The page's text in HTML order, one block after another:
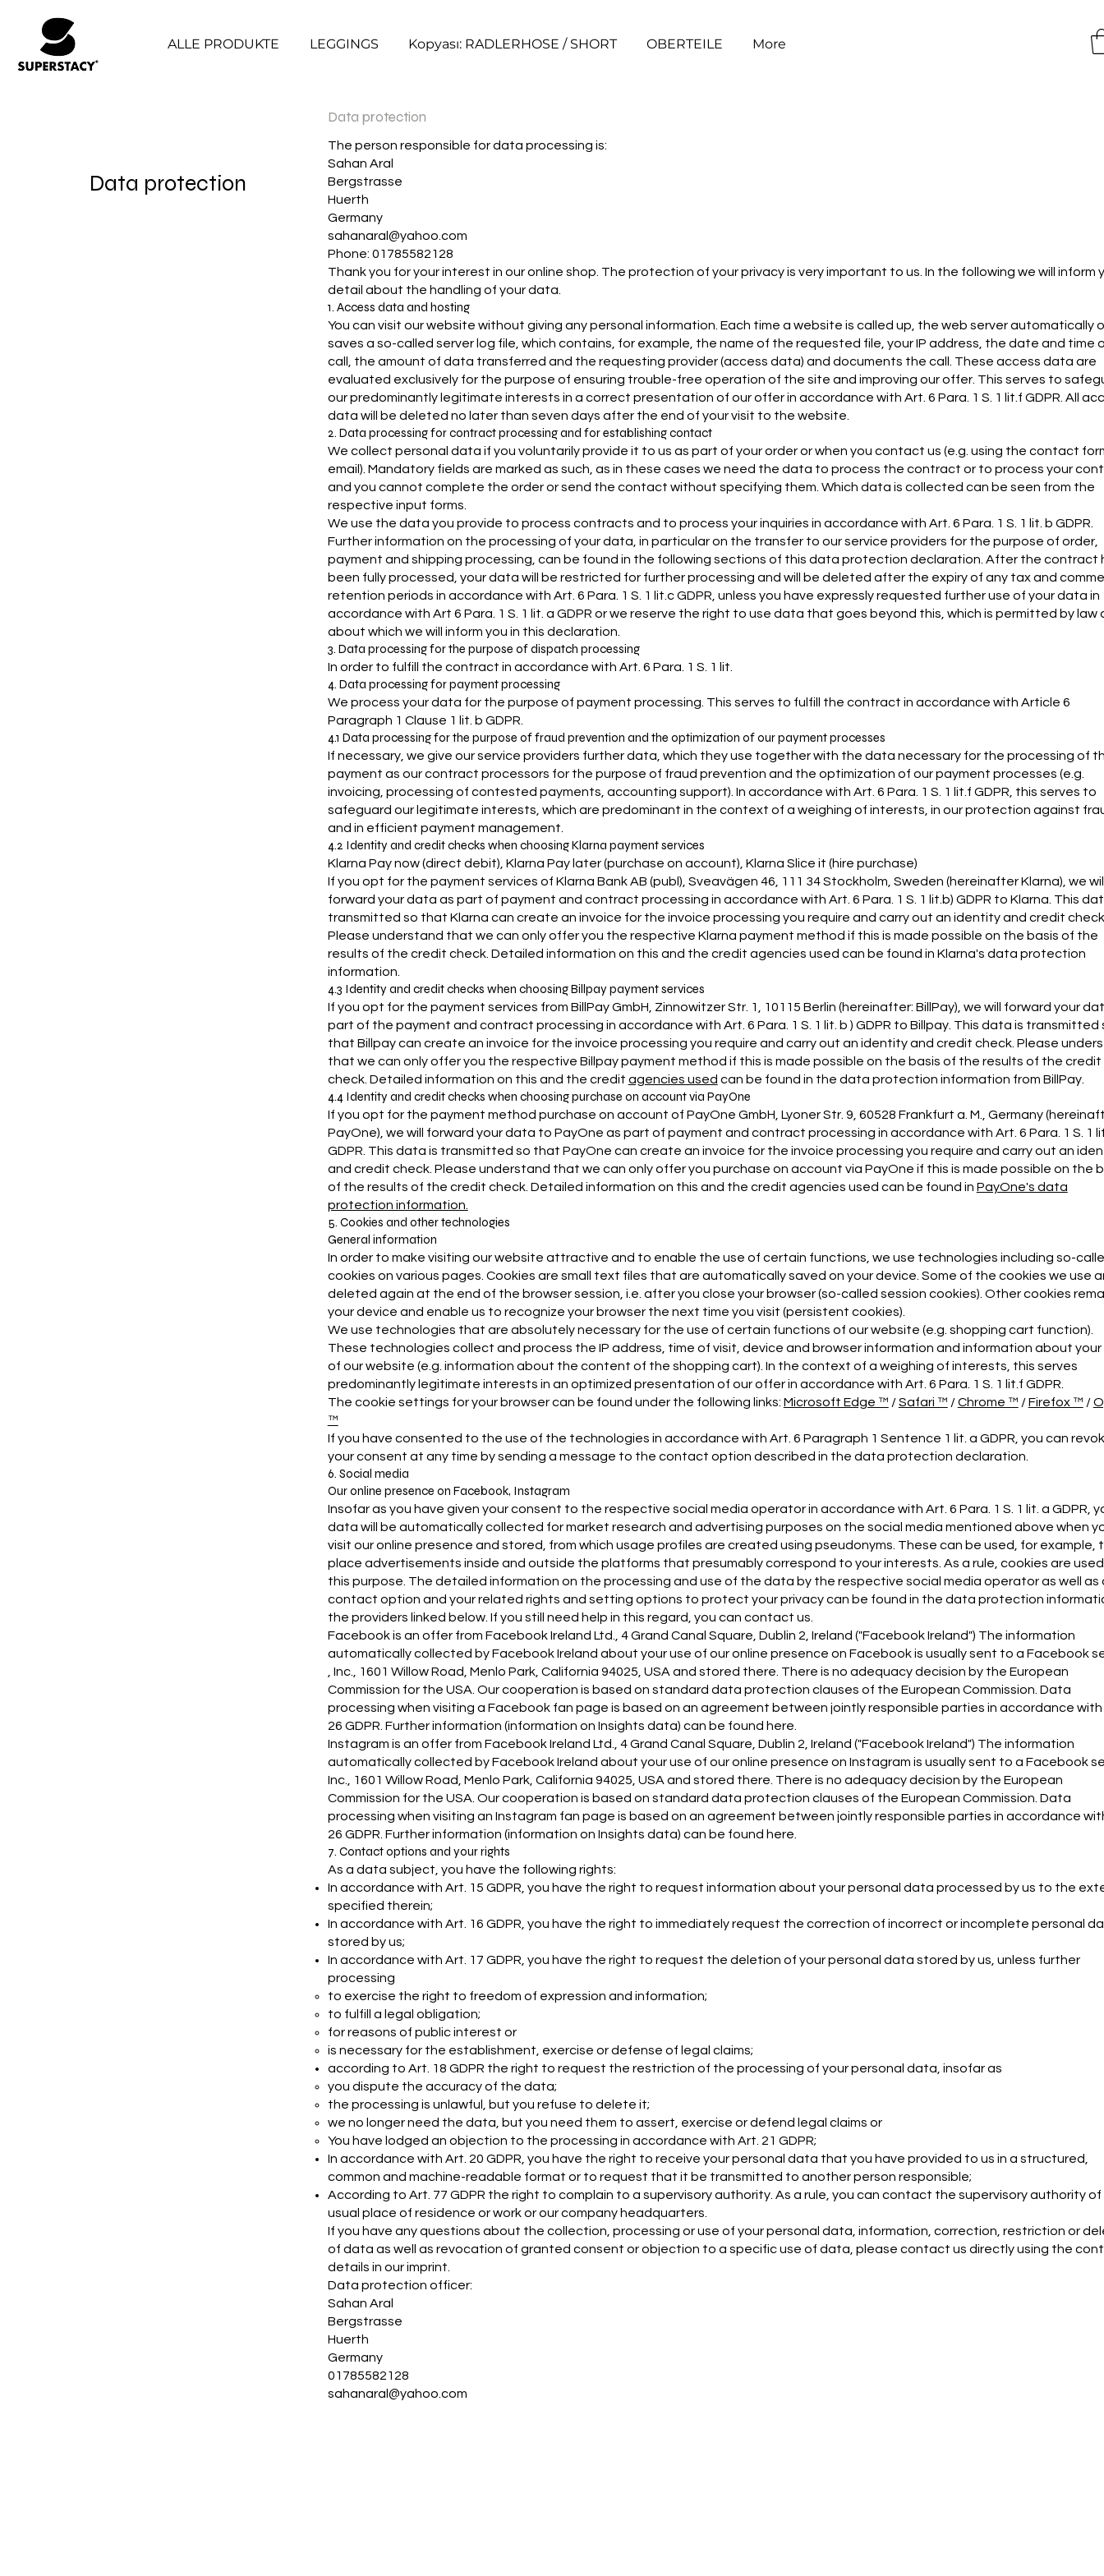
ALLE PRODUKTE LEGGINGS Kopyası: RADLERHOSE / SHORT OBERTEILE More
Data protection
Data protection
The person responsible for data processing is:
Sahan Aral
Bergstrasse
Huerth
Germany
sahanaral@yahoo.com
Phone: 01785582128
Thank you for your interest in our online shop. The protection of your privacy is very important to us. In the following we will inform
detail about the handling of your data.
1. Access data and hosting
You can visit our website without giving any personal information. Each time a website is called up, the web server automatically
saves a so-called server log file, which contains, for example, the name of the requested file, your IP address, the date and time
call, the amount of data transferred and the requesting provider (access data) and documents the call. These access data are
evaluated exclusively for the purpose of ensuring trouble-free operation of the site and improving our offer. This serves to
our predominantly legitimate interests in a correct presentation of our offer in accordance with Art. 6 Para. 1 S. 1 lit.f GDPR. All
data will be deleted no later than seven days after the end of your visit to the website.
2. Data processing for contract processing and for establishing contact
We collect personal data if you voluntarily provide it to us as part of your order or when you contact us (e.g. using the contact
email). Mandatory fields are marked as such, as in these cases we need the data to process the contract or to process your
and you cannot complete the order or send the contact without specifying them. Which data is collected can be seen from the
respective input forms.
We use the data you provide to process contracts and to process your inquiries in accordance with Art. 6 Para. 1 S. 1 lit. b GDPR.
Further information on the processing of your data, in particular on the transfer to our service providers for the purpose of order,
payment and shipping processing, can be found in the following sections of this data protection declaration. After the contract
been fully processed, your data will be restricted for further processing and will be deleted after the expiry of any tax and
retention periods in accordance with Art. 6 Para. 1 S. 1 lit.c GDPR, unless you have expressly requested further use of your data in
accordance with Art 6 Para. 1 S. 1 lit. a GDPR or we reserve the right to use data that goes beyond this, which is permitted by law
about which we will inform you in this declaration.
3. Data processing for the purpose of dispatch processing
In order to fulfill the contract in accordance with Art. 6 Para. 1 S. 1 lit.
4. Data processing for payment processing
We process your data for the purpose of payment processing. This serves to fulfill the contract in accordance with Article 6
Paragraph 1 Clause 1 lit. b GDPR.
4.1 Data processing for the purpose of fraud prevention and the optimization of our payment processes
If necessary, we give our service providers further data, which they use together with the data necessary for the processing of
payment as our contract processors for the purpose of fraud prevention and the optimization of our payment processes (e.g.
invoicing, processing of contested payments, accounting support). In accordance with Art. 6 Para. 1 S. 1 lit.f GDPR, this serves to
safeguard our legitimate interests, which are predominant in the context of a weighing of interests, in our protection against
and in efficient payment management.
4.2 Identity and credit checks when choosing Klarna payment services
Klarna Pay now (direct debit), Klarna Pay later (purchase on account), Klarna Slice it (hire purchase)
If you opt for the payment services of Klarna Bank AB (publ), Sveavägen 46, 111 34 Stockholm, Sweden (hereinafter Klarna), we
forward your data as part of payment and contract processing in accordance with Art. 6 Para. 1 S. 1 lit.b) GDPR to Klarna. This
transmitted so that Klarna can create an invoice for the invoice processing you require and carry out an identity and credit
Please understand that we can only offer you the respective Klarna payment method if this is made possible on the basis of the
results of the credit check. Detailed information on this and the credit agencies used can be found in Klarna's data protection
information.
4.3 Identity and credit checks when choosing Billpay payment services
If you opt for the payment services from BillPay GmbH, Zinnowitzer Str. 1, 10115 Berlin (hereinafter: BillPay), we will forward your
part of the payment and contract processing in accordance with Art. 6 Para. 1 S. 1 lit. b ) GDPR to Billpay. This data is transmitted
that Billpay can create an invoice for the invoice processing you require and carry out an identity and credit check. Please
that we can only offer you the respective Billpay payment method if this is made possible on the basis of the results of the credit
check. Detailed information on this and the credit agencies used can be found in the data protection information from BillPay.
4.4 Identity and credit checks when choosing purchase on account via PayOne
If you opt for the payment method purchase on account of PayOne GmbH, Lyoner Str. 9, 60528 Frankfurt a. M., Germany
PayOne), we will forward your data to PayOne as part of payment and contract processing in accordance with Art. 6 Para. 1 S. 1
GDPR. This data is transmitted so that PayOne can create an invoice for the invoice processing you require and carry out an
and credit check. Please understand that we can only offer you purchase on account via PayOne if this is made possible on the
of the results of the credit check. Detailed information on this and the credit agencies used can be found in PayOne's data
protection information.
5. Cookies and other technologies
General information
In order to make visiting our website attractive and to enable the use of certain functions, we use technologies including so-
cookies on various pages. Cookies are small text files that are automatically saved on your device. Some of the cookies we use
deleted again at the end of the browser session, i.e. after you close your browser (so-called session cookies). Other cookies
your device and enable us to recognize your browser the next time you visit (persistent cookies).
We use technologies that are absolutely necessary for the use of certain functions of our website (e.g. shopping cart function).
These technologies collect and process the IP address, time of visit, device and browser information and information about your
of our website (e.g. information about the content of the shopping cart). In the context of a weighing of interests, this serves
predominantly legitimate interests in an optimized presentation of our offer in accordance with Art. 6 Para. 1 S. 1 lit.f GDPR.
The cookie settings for your browser can be found under the following links: Microsoft Edge ™ /Safari ™ /Chrome ™ /Firefox ™ /
™
If you have consented to the use of the technologies in accordance with Art. 6 Paragraph 1 Sentence 1 lit. a GDPR, you can
your consent at any time by sending a message to the contact option described in the data protection declaration.
6. Social media
Our online presence on Facebook, Instagram
Insofar as you have given your consent to the respective social media operator in accordance with Art. 6 Para. 1 S. 1 lit. a GDPR,
data will be automatically collected for market research and advertising purposes on the social media mentioned above when
visit our online presence and stored, from which usage profiles are created using pseudonyms. These can be used, for example,
place advertisements inside and outside the platforms that presumably correspond to your interests. As a rule, cookies are
this purpose. The detailed information on the processing and use of the data by the respective social media operator as well as
contact option and your related rights and setting options to protect your privacy can be found in the data protection
the providers linked below. If you still need help in this regard, you can contact us.
Facebook is an offer from Facebook Ireland Ltd., 4 Grand Canal Square, Dublin 2, Ireland ("Facebook Ireland") The information
automatically collected by Facebook Ireland about your use of our online presence on Facebook is usually sent to a Facebook
, Inc., 1601 Willow Road, Menlo Park, California 94025, USA and stored there. There is no adequacy decision by the European
Commission for the USA. Our cooperation is based on standard data protection clauses of the European Commission. Data
processing when visiting a Facebook fan page is based on an agreement between jointly responsible parties in accordance with
26 GDPR. Further information (information on Insights data) can be found here.
Instagram is an offer from Facebook Ireland Ltd., 4 Grand Canal Square, Dublin 2, Ireland ("Facebook Ireland") The information
automatically collected by Facebook Ireland about your use of our online presence on Instagram is usually sent to a Facebook
Inc., 1601 Willow Road, Menlo Park, California 94025, USA and stored there. There is no adequacy decision by the European
Commission for the USA. Our cooperation is based on standard data protection clauses of the European Commission. Data
processing when visiting an Instagram fan page is based on an agreement between jointly responsible parties in accordance
26 GDPR. Further information (information on Insights data) can be found here.
7. Contact options and your rights
As a data subject, you have the following rights:
In accordance with Art. 15 GDPR, you have the right to request information about your personal data processed by us to the
specified therein;
In accordance with Art. 16 GDPR, you have the right to immediately request the correction of incorrect or incomplete personal
stored by us;
In accordance with Art. 17 GDPR, you have the right to request the deletion of your personal data stored by us, unless further
processing
to exercise the right to freedom of expression and information;
to fulfill a legal obligation;
for reasons of public interest or
is necessary for the establishment, exercise or defense of legal claims;
according to Art. 18 GDPR the right to request the restriction of the processing of your personal data, insofar as
you dispute the accuracy of the data;
the processing is unlawful, but you refuse to delete it;
we no longer need the data, but you need them to assert, exercise or defend legal claims or
You have lodged an objection to the processing in accordance with Art. 21 GDPR;
In accordance with Art. 20 GDPR, you have the right to receive your personal data that you have provided to us in a structured,
common and machine-readable format or to request that it be transmitted to another person responsible;
According to Art. 77 GDPR the right to complain to a supervisory authority. As a rule, you can contact the supervisory authority of
usual place of residence or work or our company headquarters.
If you have any questions about the collection, processing or use of your personal data, information, correction, restriction or
of data as well as revocation of granted consent or objection to a specific use of data, please contact us directly using the
details in our imprint.
Data protection officer:
Sahan Aral
Bergstrasse
Huerth
Germany
01785582128
sahanaral@yahoo.com